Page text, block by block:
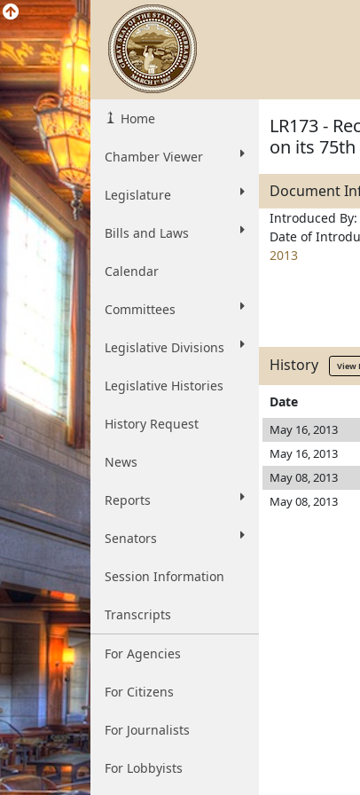
Home
Chamber Viewer
Legislature
Bills and Laws
Calendar
Committees
Legislative Divisions
Legislative Histories
History Request
News
Reports
Senators
Session Information
Transcripts
For Agencies
For Citizens
For Journalists
For Lobbyists
LR173 -
on its
Document
Introduced By:
Date of
2013
History View
Date
May 16, 2013
May 16, 2013
May 08, 2013
May 08, 2013